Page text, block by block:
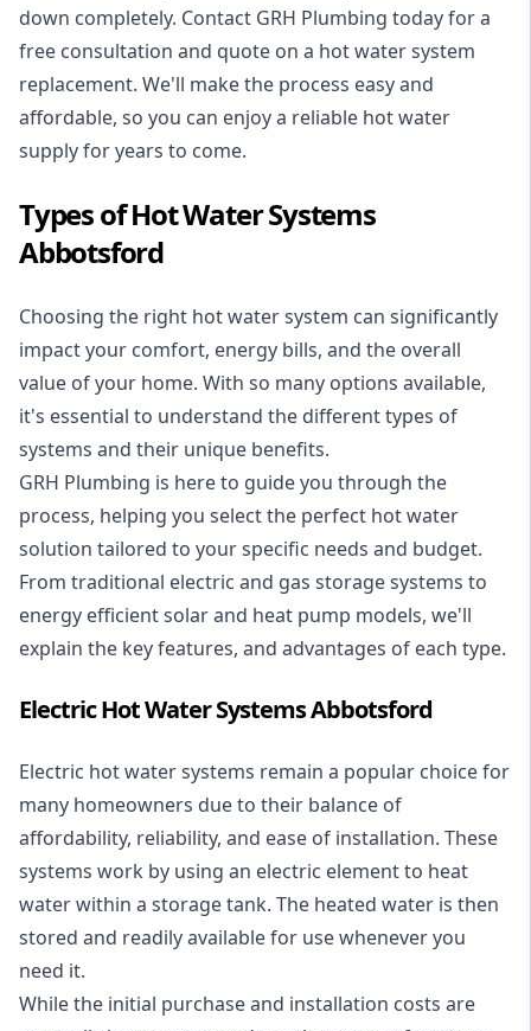
down completely. Contact GRH Plumbing today for a
free consultation and quote on a hot water system
replacement. We'll make the process easy and
affordable, so you can enjoy a reliable hot water
supply for years to come.
Types of Hot Water Systems
Abbotsford
Choosing the right hot water system can significantly
impact your comfort, energy bills, and the overall
value of your home. With so many options available,
it's essential to understand the different types of
systems and their unique benefits.
GRH Plumbing is here to guide you through the
process, helping you select the perfect hot water
solution tailored to your specific needs and budget.
From traditional electric and gas storage systems to
energy efficient solar and heat pump models, we'll
explain the key features, and advantages of each type.
Electric Hot Water Systems Abbotsford
Electric hot water systems remain a popular choice for
many homeowners due to their balance of
affordability, reliability, and ease of installation. These
systems work by using an electric element to heat
water within a storage tank. The heated water is then
stored and readily available for use whenever you
need it.
While the initial purchase and installation costs are